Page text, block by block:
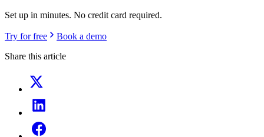
Set up in minutes. No credit card required.
Try for free
Book a demo
Share this article